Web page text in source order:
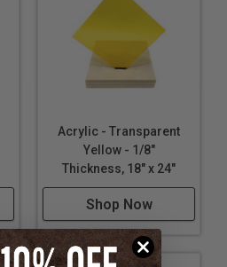
Acrylic - Transparent
Yellow - 1/8"
Thickness, 18" x 24"
Shop Now